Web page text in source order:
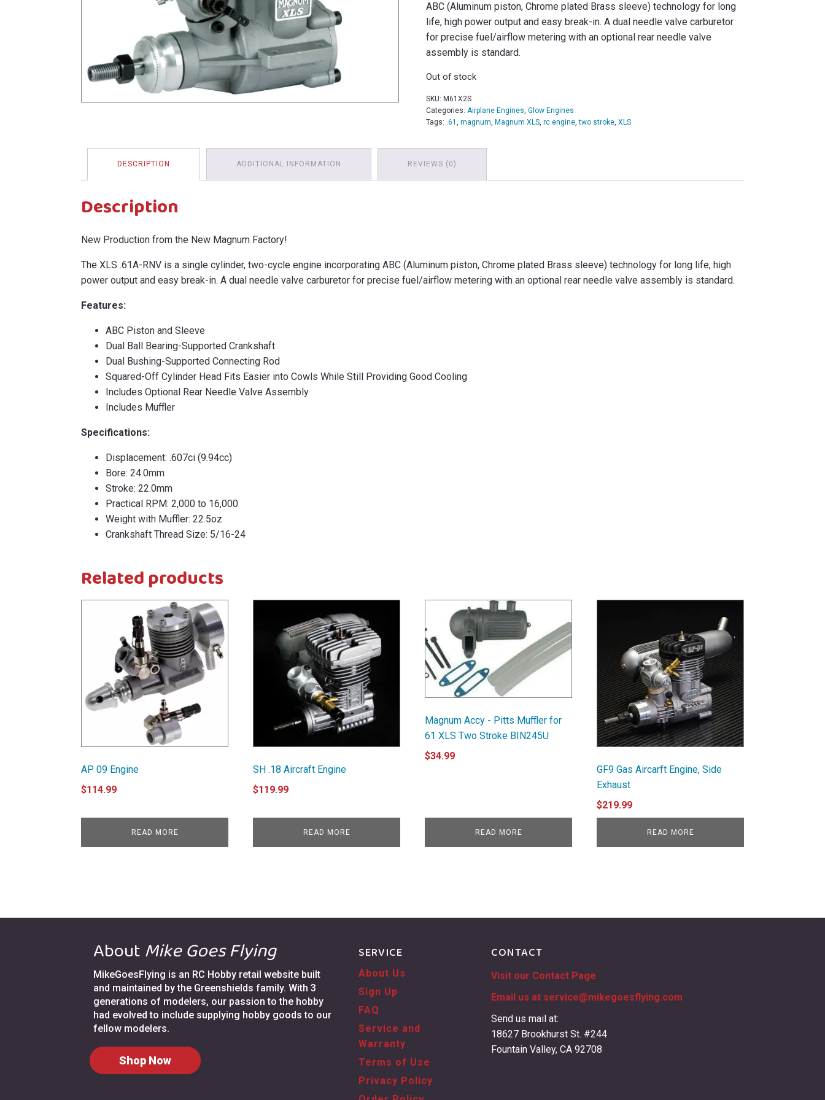
ABC (Aluminum piston, Chrome plated Brass sleeve) technology for long
life, high power output and easy break-in. A dual needle valve carburetor
for precise fuel/airflow metering with an optional rear needle valve
assembly is standard.
Out of stock
SKU: M61X2S
Categories: Airplane Engines Glow Engines
Tags: .61 magnum Magnum XLS, rc engine,two stroke, XLS
DESCRIPTION ADDITIONAL INFORMATION REVIEWS (0)
Description
New Production from the New Magnum Factory!
The XLS .61A-RNV is a single cylinder, two-cycle engine incorporating ABC (Aluminum piston, Chrome plated Brass sleeve) technology for long life, high
power output and easy break-in. A dual needle valve carburetor for precise fuel/airflow metering with an optional rear needle valve assembly is standard.
Features:
ABC Piston and Sleeve
Dual Ball Bearing-Supported Crankshaft
Dual Bushing-Supported Connecting Rod
Squared-Off Cylinder Head Fits Easier into Cowls While Still Providing Good Cooling
Includes Optional Rear Needle Valve Assembly
Includes Muffler
Specifications:
Displacement: .607ci (9.94cc)
Bore: 24.0mm
Stroke: 22.0mm
Practical RPM: 2,000 to 16,000
Weight with Muffler: 22.5oz
Crankshaft Thread Size: 5/16-24
Related products
AP 09 Engine
$114.99
READ MORE
SH .18 Aircraft Engine
$119.99
READ MORE
Magnum Accy - Pitts Muffler for
61 XLS Two Stroke BIN245U
$34.99
READ MORE
GF9 Gas Aircarft Engine, Side
Exhaust
$219.99
READ MORE
AboutMike Goes Flying
MikeGoesFlying is an RC Hobby retail website built
and maintained by the Greenshields family. With 3
generations of modelers, our passion to the hobby
had evolved to include supplying hobby goods to our
fellow modelers.
Shop Now
SERVICE
About Us
Sign Up
FAQ
Service and
Warranty
Terms of Use
Privacy Policy
CONTACT
Visit our Contact Page
Email us at service@mikegoesflying.com
Send us mail at:
18627 Brookhurst St. #244
Fountain Valley, CA 92708